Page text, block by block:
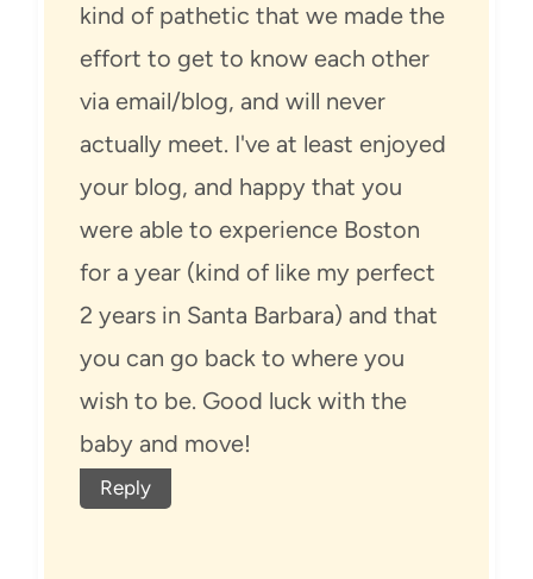
kind of pathetic that we made the
effort to get to know each other
via email/blog, and will never
actually meet. I've at least enjoyed
your blog, and happy that you
were able to experience Boston
for a year (kind of like my perfect
2 years in Santa Barbara) and that
you can go back to where you
wish to be. Good luck with the
baby and move!
Reply